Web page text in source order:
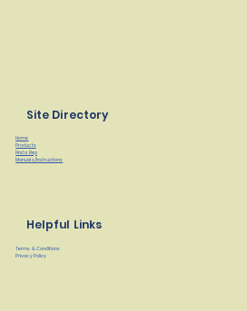
Site Directory
Home
Products
Find a Rep
Manuals/Instructions
Helpful Links
Terms & Conditions
Privacy Policy